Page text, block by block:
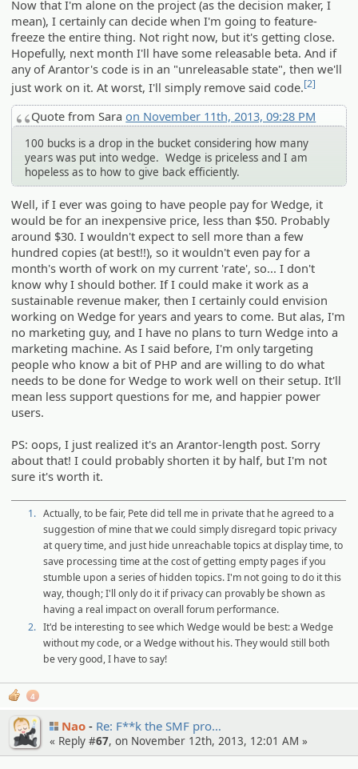
Now that I'm alone on the project (as the decision maker, I
mean), I certainly can decide when I'm going to feature-
freeze the entire thing. Not right now, but it's getting close.
Hopefully, next month I'll have some releasable beta. And if
any of Arantor's code is in an "unreleasable state", then we'll
just work on it. At worst, I'll simply remove said code.[2]
Quote from Saraon November 11th, 2013, 09:28 PM
100 bucks is a drop in the bucket considering how many
years was put into wedge. Wedge is priceless and I am
hopeless as to how to give back efficiently.
Well, if I ever was going to have people pay for Wedge, it
would be for an inexpensive price, less than $50. Probably
around $30. I wouldn't expect to sell more than a few
hundred copies (at best!!), so it wouldn't even pay for a
month's worth of work on my current 'rate', so... I don't
know why I should bother. If I could make it work as a
sustainable revenue maker, then I certainly could envision
working on Wedge for years and years to come. But alas, I'm
no marketing guy, and I have no plans to turn Wedge into a
marketing machine. As I said before, I'm only targeting
people who know a bit of PHP and are willing to do what
needs to be done for Wedge to work well on their setup. It'll
mean less support questions for me, and happier power
users.
PS: oops, I just realized it's an Arantor-length post. Sorry
about that! I could probably shorten it by half, but I'm not
sure it's worth it.
1. Actually, to be fair, Pete did tell me in private that he agreed to a
suggestion of mine that we could simply disregard topic privacy
at query time, and just hide unreachable topics at display time, to
save processing time at the cost of getting empty pages if you
stumble upon a series of hidden topics. I'm not going to do it this
way, though; I'll only do it if privacy can provably be shown as
having a real impact on overall forum performance.
2. It'd be interesting to see which Wedge would be best: a Wedge
without my code, or a Wedge without his. They would still both
be very good, I have to say!
4
Nao Re: F**k the SMF pro…
« Reply #67, on November 12th, 2013, 12:01 AM »